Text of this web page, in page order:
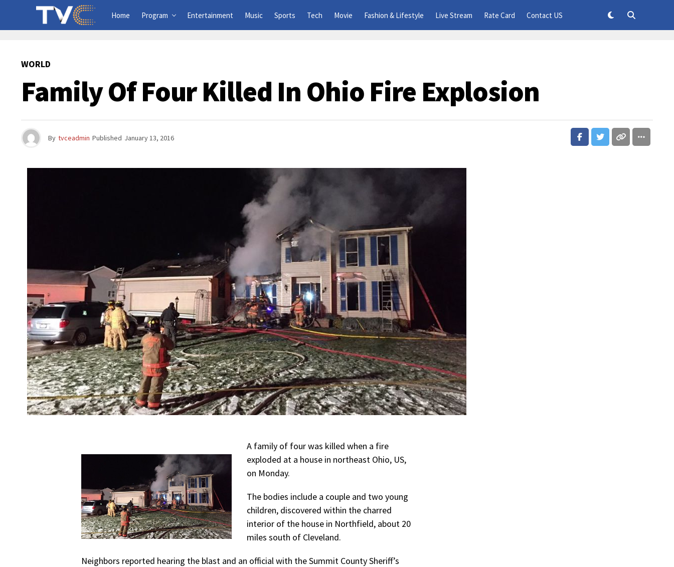
Home Program Entertainment Music Sports Tech Movie Fashion & Lifestyle Live Stream Rate Card Contact US
WORLD
Family Of Four Killed In Ohio Fire Explosion
By tvceadmin Published January 13, 2016
A family of four was killed when a fire
exploded at a house in northeast Ohio, US,
on Monday.
The bodies include a couple and two young
children, discovered within the charred
interior of the house in Northfield, about 20
miles south of Cleveland.
Neighbors reported hearing the blast and an official with the Summit County Sheriff’s